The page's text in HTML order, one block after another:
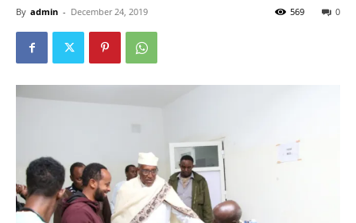
By admin - December 24, 2019 0
569